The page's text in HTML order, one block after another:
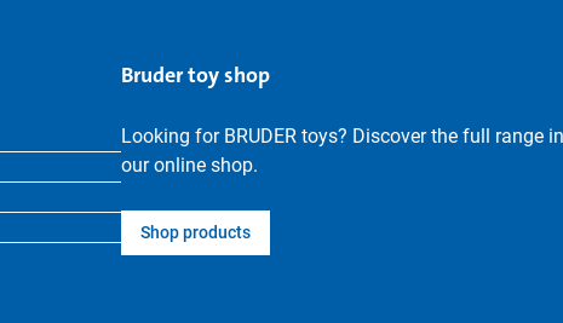
Bruder toy shop
Looking for BRUDER toys? Discover the full range in
our online shop.
Shop products